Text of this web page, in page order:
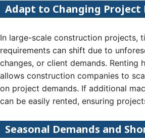
Adapt to Changing Project
In large-scale construction projects,
requirements can shift due to
changes, or client demands. Renting
allows construction companies to
on project demands. If additional
can be easily rented, ensuring
Seasonal Demands and